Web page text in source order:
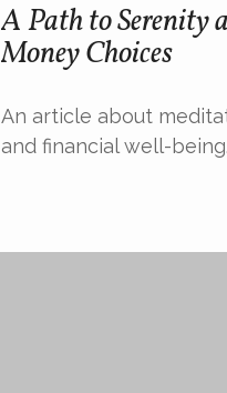
A Path to Serenity
Money Choices
An article about
and financial well-being.